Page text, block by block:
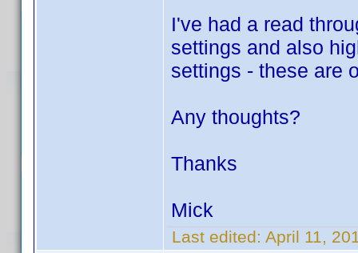
I've had a read
settings and also
settings - these are
Any thoughts?
Thanks
Mick
Last edited: April 11,